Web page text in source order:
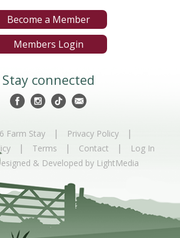
Become a Member
Members Login
Stay connected
Farm Stay | Privacy Policy |
| Terms | Contact | Log In
& Developed by LightMedia